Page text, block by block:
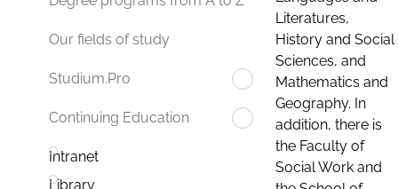
Our fields of study
Studium.Pro
Continuing Education
Intranet
Library
Literatures,
History and Social
Sciences, and
Mathematics and
Geography. In
addition, there is
the Faculty of
Social Work and